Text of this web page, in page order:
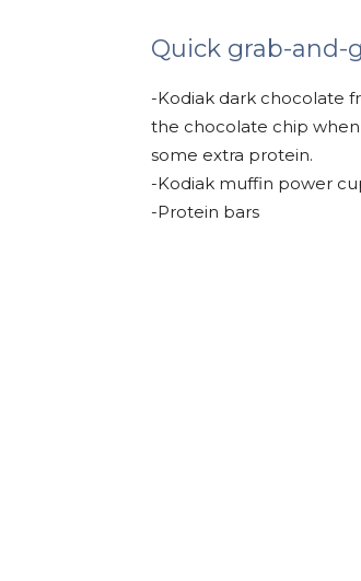
Quick grab-and-
-Kodiak dark chocolate
the chocolate chip
some extra protein.
-Kodiak muffin power
-Protein bars